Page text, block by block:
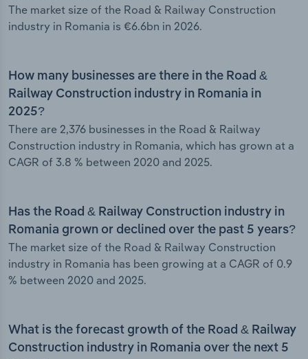
The market size of the Road & Railway Construction
industry in Romania is €6.6bn in 2026.
How many businesses are there in the Road &
Railway Construction industry in Romania in
2025?
There are 2,376 businesses in the Road & Railway
Construction industry in Romania, which has grown at a
CAGR of 3.8 % between 2020 and 2025.
Has the Road & Railway Construction industry in
Romania grown or declined over the past 5 years?
The market size of the Road & Railway Construction
industry in Romania has been growing at a CAGR of 0.9
% between 2020 and 2025.
What is the forecast growth of the Road & Railway
Construction industry in Romania over the next 5